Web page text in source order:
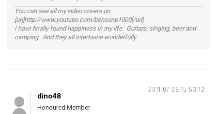
You can see all my video covers on
[url]http://www.youtube.com/bensonp1000[/url]
I have finally found happiness in my life. Guitars, singing, beer and
camping. And they all intertwine wonderfully.
2011-07-09 15:53:12
dino48
Honoured Member